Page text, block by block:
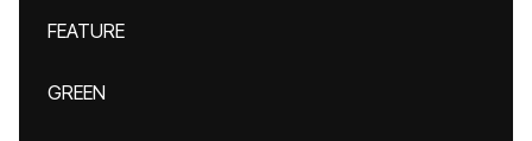
FEATURE
GREEN